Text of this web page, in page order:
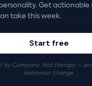
Get actionable
take this week.
Start free
by Compono. Not therapy —
behaviour change.